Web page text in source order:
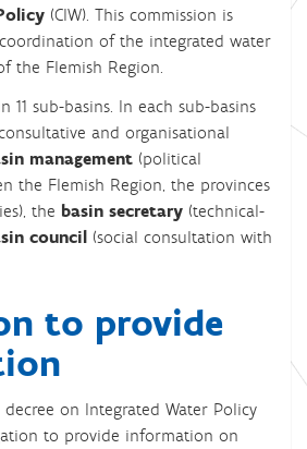
(CIW). This commission is
of the integrated water
the Flemish Region.
11 sub-basins. In each sub-basins
and organisational
management (political
the Flemish Region, the provinces
the basin secretary (technical-
council (social consultation with
to provide
on Integrated Water Policy
to provide information on